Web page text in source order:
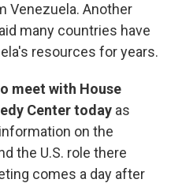
Venezuela. Another
many countries have
resources for years.
meet with House
Center today as
on the
the U.S. role there
comes a day after